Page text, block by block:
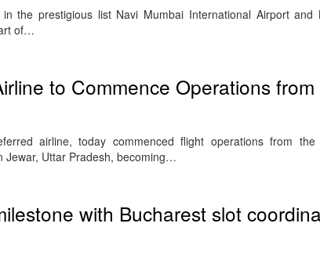
the prestigious list Navi Mumbai International Airport and
of…
to Commence Operations from
airline, today commenced flight operations from the
Jewar, Uttar Pradesh, becoming…
with Bucharest slot